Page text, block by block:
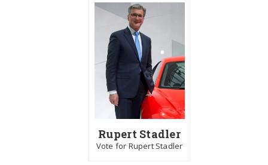
Rupert Stadler
Vote for Rupert Stadler